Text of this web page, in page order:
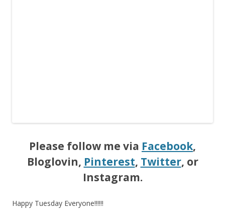
Please follow me via Facebook,
Bloglovin, Pinterest, Twitter, or
Instagram.
Happy Tuesday Everyone!!!!!!